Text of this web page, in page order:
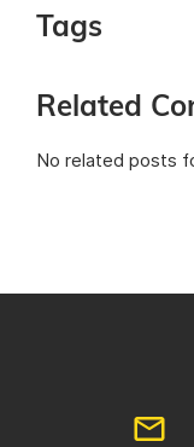
Tags
Related
No related posts